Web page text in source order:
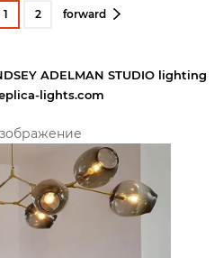
1 2 forward
ADELMAN STUDIO lighting
lights.com